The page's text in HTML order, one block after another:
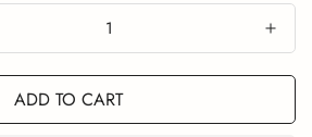
ADD TO CART